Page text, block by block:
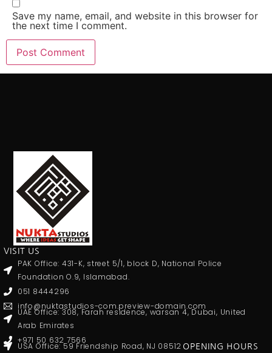
Save my name, email, and website in this browser for
the next time I comment.
VISIT US
PAK Office: 431-K, street 5/1, block D, National Police
Foundation O.9, Islamabad.
051 8444296
info@nuktastudios-com.preview-domain.com
UAE Office: 308, Farah residence, warsan 4, Dubai, United
Arab Emirates
+971 50 632 7566
USA Office: 59 Friendship Road, NJ 08512 OPENING HOURS